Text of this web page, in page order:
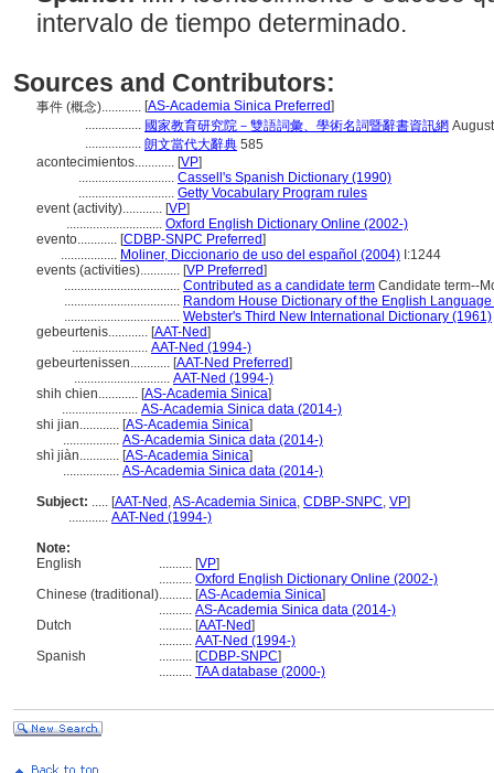
intervalo de tiempo determinado.
Sources and Contributors:
事件 (概念)............ [AS-Academia Sinica Preferred]
................. 國家教育研究院－雙語詞彙、學術名詞暨辭書資訊網
................. 朗文當代大辭典 585
acontecimientos............ [VP]
............................. Cassell's Spanish Dictionary (1990)
............................. Getty Vocabulary Program rules
event (activity)............ [VP]
............................. Oxford English Dictionary Online (2002-)
evento............ [CDBP-SNPC Preferred]
................. Moliner, Diccionario de uso del español (2004) I:1244
events (activities)............ [VP Preferred]
................................... Contributed as a candidate term Candidate term--
................................... Random House Dictionary of the English
................................... Webster's Third New International Dictionary (1961)
gebeurtenis............ [AAT-Ned]
....................... AAT-Ned (1994-)
gebeurtenissen............ [AAT-Ned Preferred]
............................. AAT-Ned (1994-)
shih chien............ [AS-Academia Sinica]
....................... AS-Academia Sinica data (2014-)
shi jian............ [AS-Academia Sinica]
................. AS-Academia Sinica data (2014-)
shì jiàn............ [AS-Academia Sinica]
................. AS-Academia Sinica data (2014-)
Subject: ..... [AAT-Ned ,AS-Academia Sinica, CDBP-SNPC, VP]
............ AAT-Ned (1994-)
Note:
English
.......... [VP]
.......... Oxford English Dictionary Online (2002-)
Chinese (traditional).......... [AS-Academia Sinica]
.......... AS-Academia Sinica data (2014-)
Dutch
.......... [AAT-Ned]
.......... AAT-Ned (1994-)
Spanish
.......... [CDBP-SNPC]
.......... TAA database (2000-)